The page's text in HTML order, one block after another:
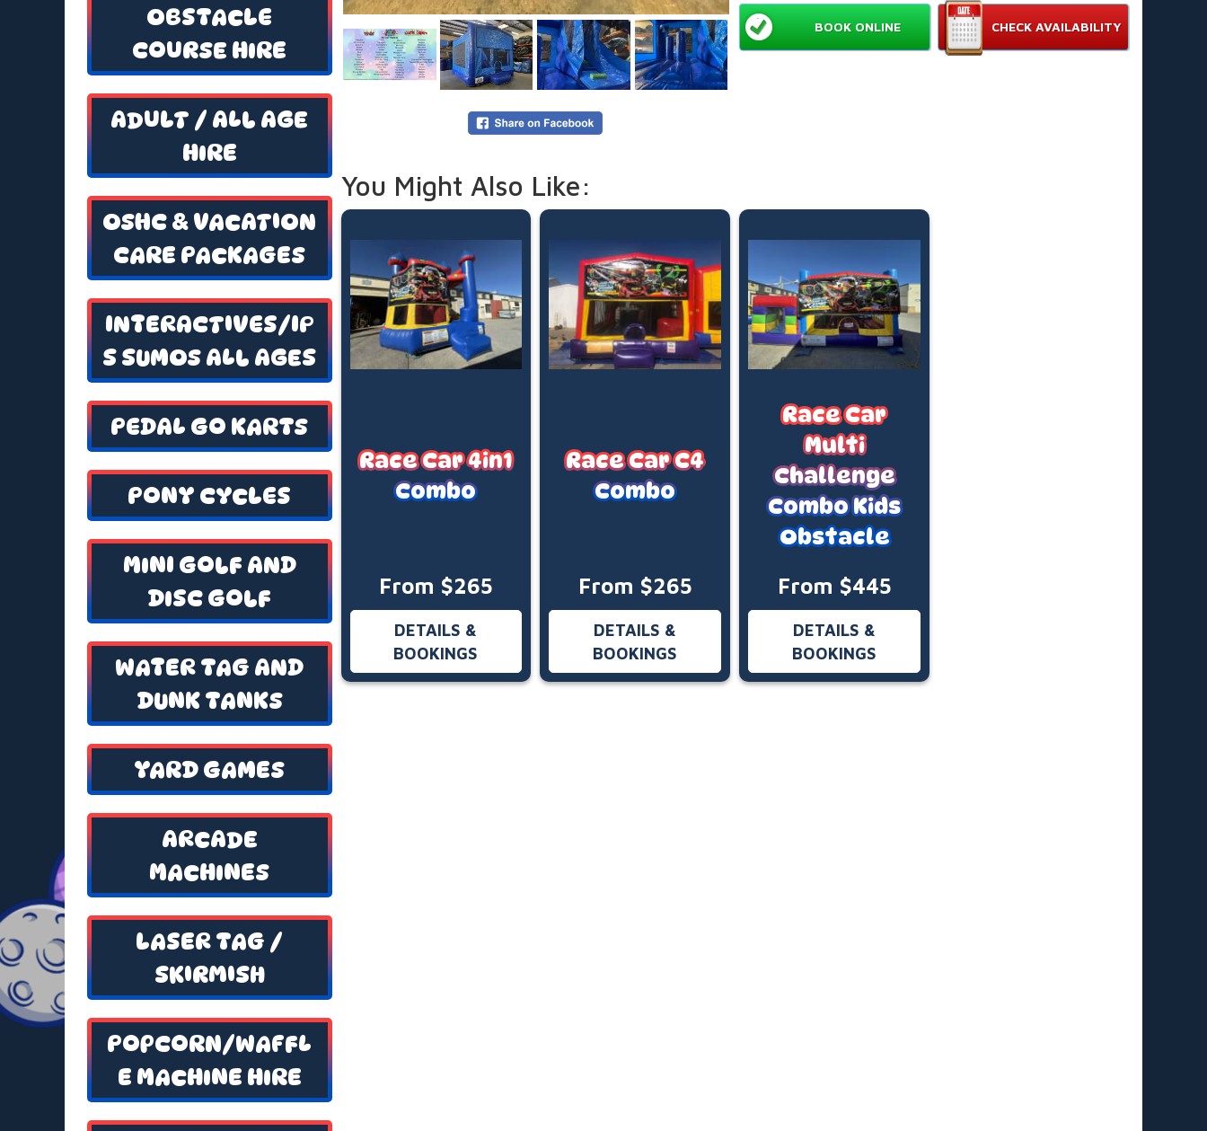
OBSTACLE
COURSE HIRE
ADULT / ALL AGE
HIRE
OSHC & VACATION
CARE PACKAGES
INTERACTIVES/IP
S SUMOS ALL AGES
PEDAL GO KARTS
PONY CYCLES
MINI GOLF AND
DISC GOLF
WATER TAG AND
DUNK TANKS
YARD GAMES
ARCADE
MACHINES
LASER TAG /
SKIRMISH
POPCORN/WAFFL
E MACHINE HIRE
Available in over 60 themes!
Capacity:Up to 12 children
Online pricing applies to standard outdoor hire on grass
(pegged in), with access to a PowerPoint within 20 metres. (If
Please let us know if you’ll need a hose)
CHECK AVAILABILITY
BOOK ONLINE
You Might Also Like:
Race Car 4in1
Combo
From $265
DETAILS &
BOOKINGS
Race Car C4
Combo
From $265
DETAILS &
BOOKINGS
Race Car
Multi
Challenge
Combo Kids
Obstacle
From $445
DETAILS &
BOOKINGS